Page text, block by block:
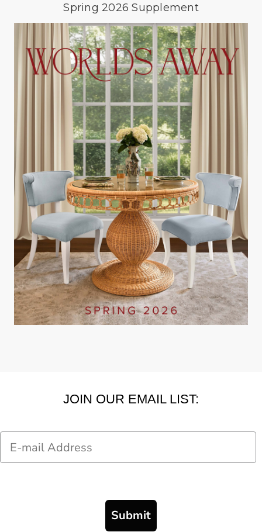
Spring 2026 Supplement
JOIN OUR EMAIL LIST:
Email
Submit